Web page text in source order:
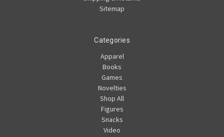
Sitemap
Categories
Apparel
Books
Games
Novelties
Shop All
Figures
Snacks
Video